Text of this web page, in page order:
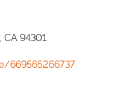
CA 94301
669565266737